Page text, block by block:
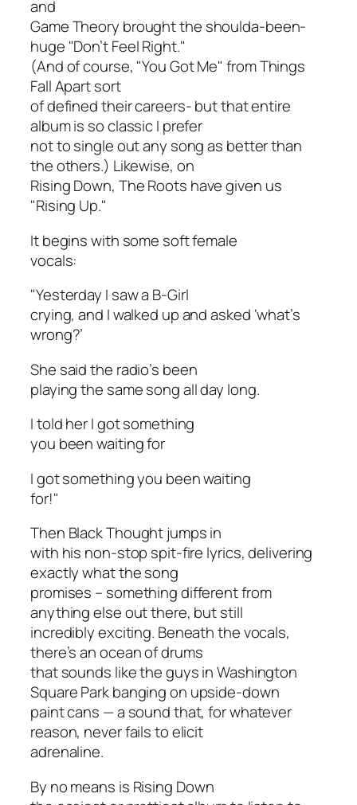
and
Game Theory brought the shoulda-been-
huge "Don’t Feel Right."
(And of course, "You Got Me" fromThings
Fall Apartsort
of defined their careers- but that entire
album is so classic I prefer
not to single out any song as better than
the others.) Likewise, on
Rising Down, The Roots have given us
"Rising Up."
It begins with some soft female
vocals:
"Yesterday I saw a B-Girl
crying, and I walked up and asked ‘what’s
wrong?’
She said the radio’s been
playing the same song all day long.
I told her I got something
you been waiting for
I got something you been waiting
for!"
Then Black Thought jumps in
with his non-stop spit-fire lyrics, delivering
exactly what the song
promises – something different from
anything else out there, but still
incredibly exciting. Beneath the vocals,
there’s an ocean of drums
that sounds like the guys in Washington
Square Park banging on upside-down
paint cans — a sound that, for whatever
reason, never fails to elicit
adrenaline.
By no means is Rising Down